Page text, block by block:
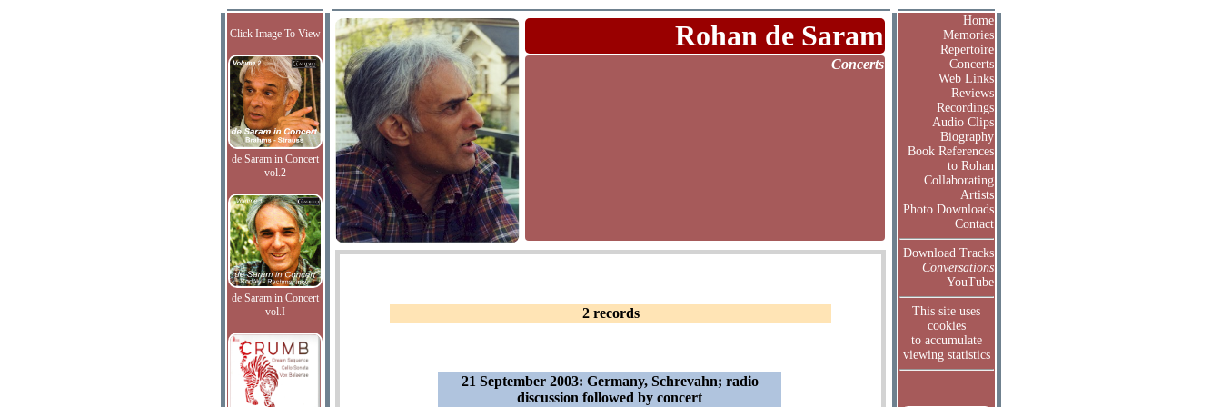
Click Image To View
de Saram in Concert
vol.2
de Saram in Concert
vol.I
Rohan de Saram
Concerts
2 records
21 September 2003: Germany, Schrevahn; radio
discussion followed by concert
Home
Memories
Repertoire
Concerts
Web Links
Reviews
Recordings
Audio Clips
Biography
Book References
to Rohan
Collaborating
Artists
Photo Downloads
Contact
Download Tracks
Conversations
YouTube
This site uses
cookies
to accumulate
viewing statistics